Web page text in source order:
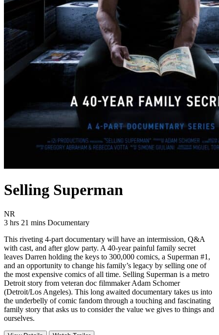
Selling Superman
NR
3 hrs 21 mins Movie Runtime 3 hrs 21 mins
Movie genres Documentary
Documentary
This riveting 4-part documentary will have an intermission, Q&A
with cast, and after glow party. A 40-year painful family secret
leaves Darren holding the keys to 300,000 comics, a Superman #1,
and an opportunity to change his family’s legacy by selling one of
the most expensive comics of all time. Selling Superman is a metro
Detroit story from veteran doc filmmaker Adam Schomer
(Detroit/Los Angeles). This long awaited documentary takes us into
the underbelly of comic fandom through a touching and fascinating
family story that asks us to consider the value we gives to things and
ourselves.